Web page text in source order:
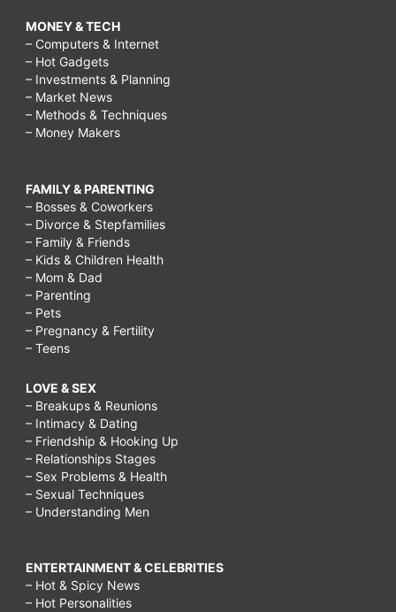
MONEY & TECH
– Computers & Internet
– Hot Gadgets
– Investments & Planning
– Market News
– Methods & Techniques
– Money Makers
FAMILY & PARENTING
– Bosses & Coworkers
– Divorce & Stepfamilies
– Family & Friends
– Kids & Children Health
– Mom & Dad
– Parenting
– Pets
– Pregnancy & Fertility
– Teens
LOVE & SEX
– Breakups & Reunions
– Intimacy & Dating
– Friendship & Hooking Up
– Relationships Stages
– Sex Problems & Health
– Sexual Techniques
– Understanding Men
ENTERTAINMENT & CELEBRITIES
– Hot & Spicy News
– Hot Personalities